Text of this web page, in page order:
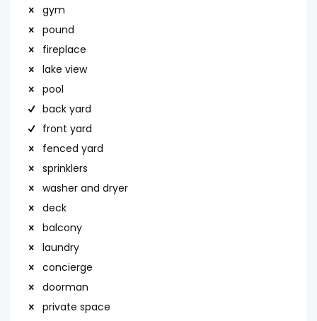
gym
pound
fireplace
lake view
pool
back yard
front yard
fenced yard
sprinklers
washer and dryer
deck
balcony
laundry
concierge
doorman
private space